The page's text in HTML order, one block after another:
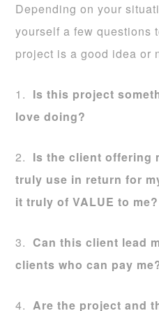
Depending on your
yourself a few questions
project is a good idea or
1. Is this project
love doing?
2. Is the client offering
truly use in return for
it truly of VALUE to me?
3. Can this client lead
clients who can pay
4. Are the project and